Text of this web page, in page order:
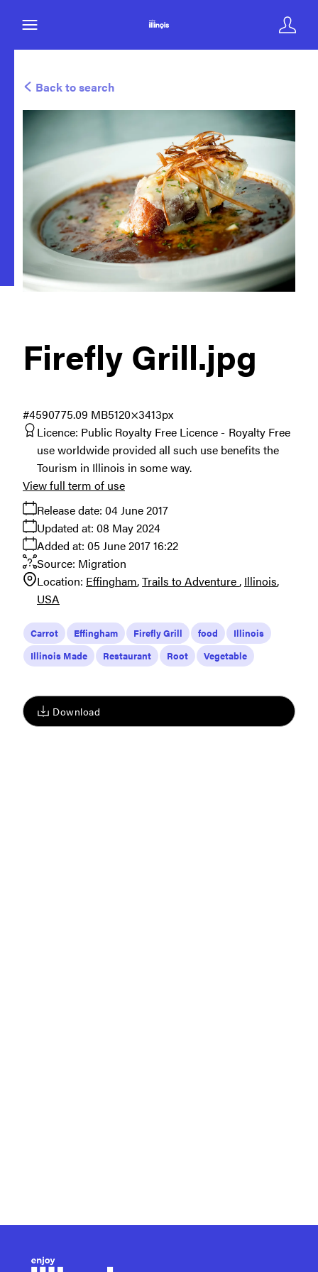
Back to search
Download
Firefly Grill.jpg
5.09 MB5120×3413px
#459077
Licence: Public Royalty Free Licence
Royalty Free
use worldwide provided all such use benefits the
Tourism in Illinois in some way.
Release date: 04 June 2017
Added at: 05 June 2017 16:22
Updated at: 08 May 2024
Source: Migration
Location: Effingham Trails to Adventure Illinois
USA
View full term of use
Carrot Effingham Firefly Grill food
Illinois
Illinois Made
Restaurant Root Vegetable